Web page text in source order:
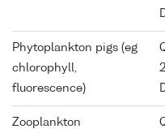
Phytoplankton pigs (eg
chlorophyll,
fluorescence)
Zooplankton